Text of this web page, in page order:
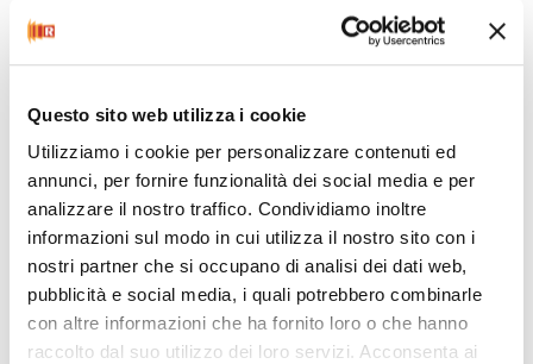
Questo sito web utilizza i cookie
Utilizziamo i cookie per personalizzare contenuti ed
annunci, per fornire funzionalità dei social media e per
analizzare il nostro traffico. Condividiamo inoltre
informazioni sul modo in cui utilizza il nostro sito con i
nostri partner che si occupano di analisi dei dati web,
pubblicità e social media, i quali potrebbero combinarle
con altre informazioni che ha fornito loro o che hanno
raccolto dal suo utilizzo dei loro servizi. Acconsenta ai
Power-check function